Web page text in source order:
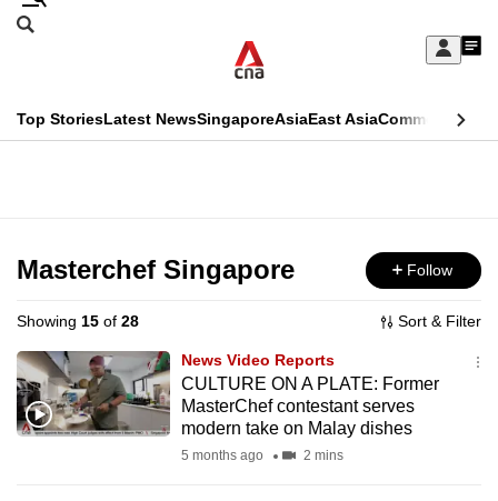
Skip
Sign
My
menu
Search
CNAR
Top StoriesLatest NewsSingaporeAsiaEast AsiaCommentary
Menu
Masterchef Singapore Follow
Showing 15 of 28 Sort & Filter
News Video Reports
CULTURE ON A PLATE: Former
MasterChef contestant serves
modern take on Malay dishes
5 months ago 2 mins
This
longer
supported
We
know
it's